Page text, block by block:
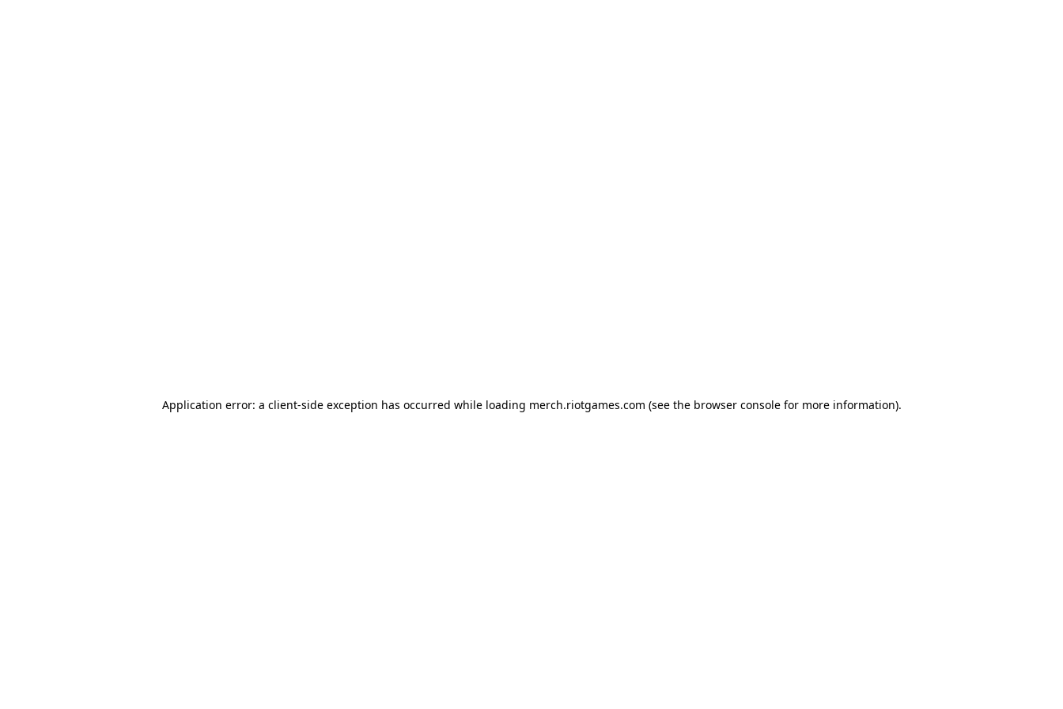
Application error: a client-side exception has occurred while loading merch.riotgames.com (see the browser consolefor more information).